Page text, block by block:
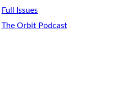
Full Issues
The Orbit Podcast